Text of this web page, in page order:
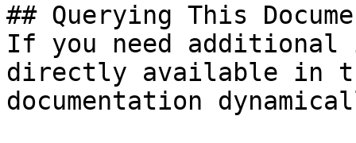
## Querying This
If you need
directly available in
documentation